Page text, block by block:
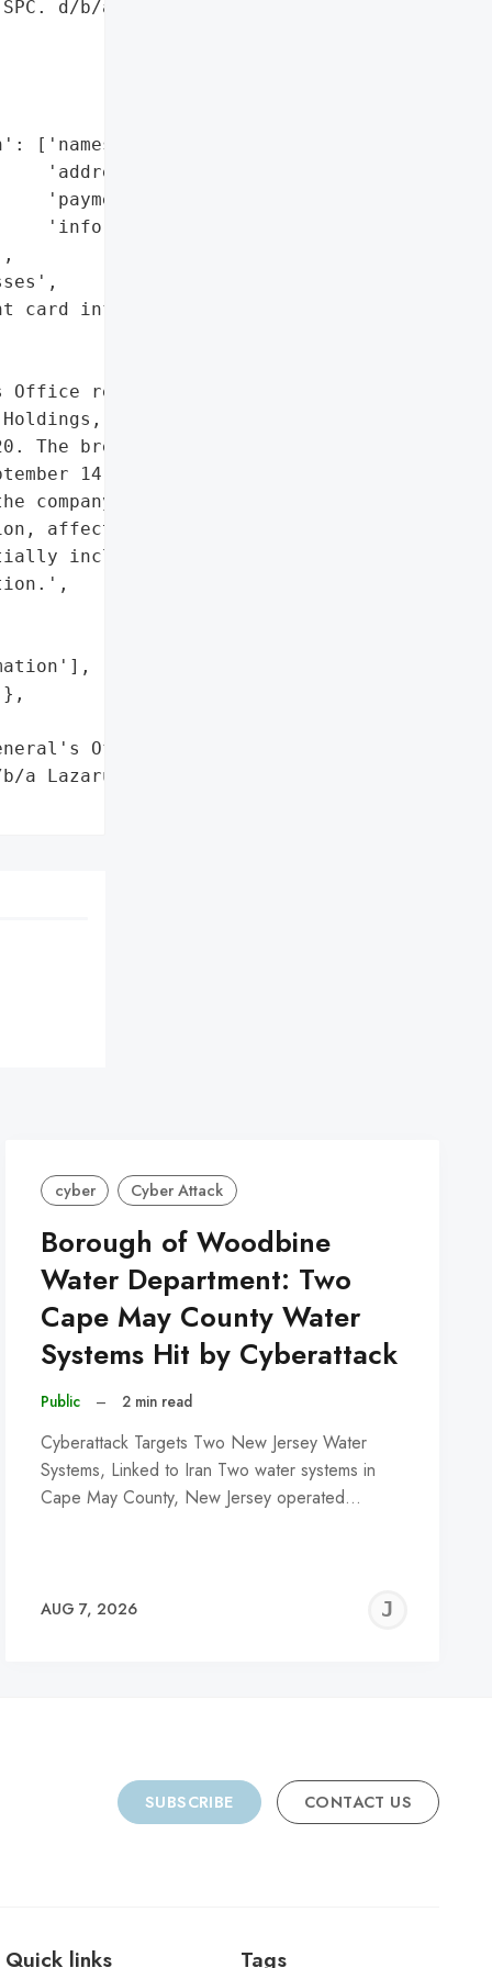
d/b/a Lazarus '
['names',
'addresses',
'payment card '
'information'],
card information']},
Office reported a data "
SPC. d/b/a '
The breach, which '
14, 2020, involved '
company's website that "
affecting seventy '
including names, '
Office"}],
a Lazarus Naturals',
cyber Cyber Attack
Borough of Woodbine
Water Department: Two
Cape May County Water
Systems Hit by Cyberattack
Public – 2 min read
Cyberattack Targets Two New Jersey Water
Systems, Linked to Iran Two water systems in
Cape May County, New Jersey operated…
AUG 7, 2026
SUBSCRIBE CONTACT US
Quick links Tags